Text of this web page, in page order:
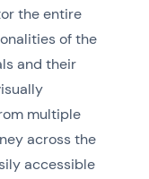
the entire
of the
and their
multiple
across the
accessible